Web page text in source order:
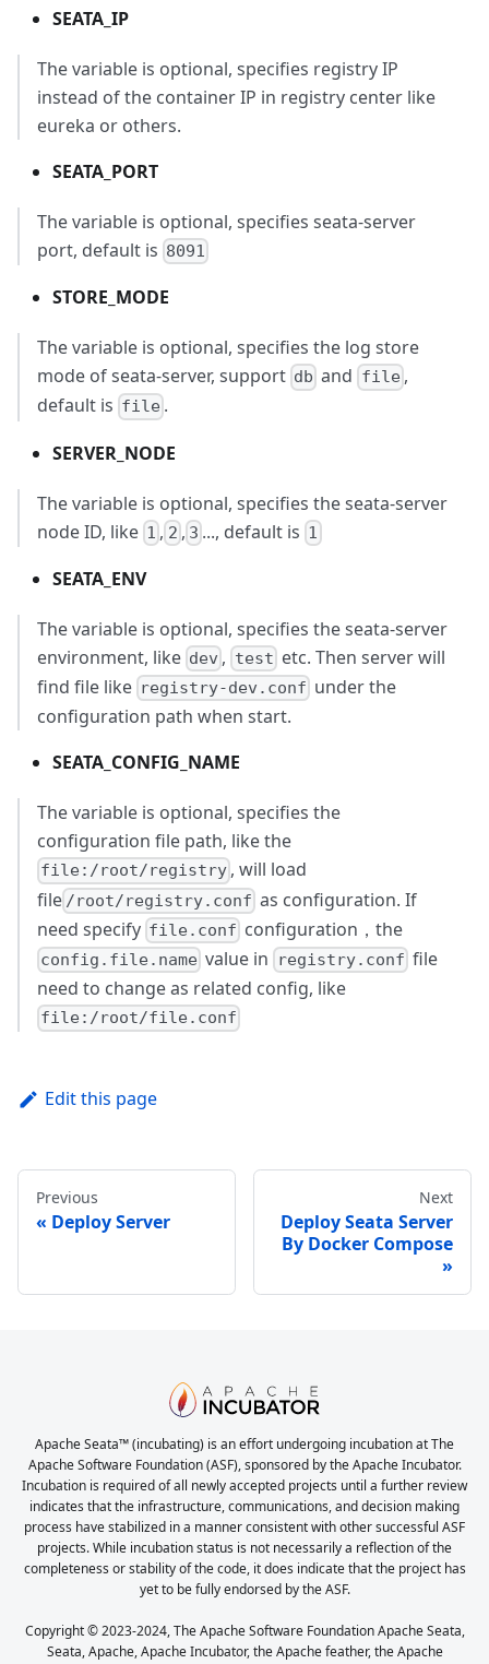
SEATA_IP
The variable is optional, specifies registry IP
instead of the container IP in registry center like
eureka or others.
SEATA_PORT
The variable is optional, specifies seata-server
port, default is 8091
STORE_MODE
The variable is optional, specifies the log store
mode of seata-server, support db and file ,
default is file .
SERVER_NODE
The variable is optional, specifies the seata-server
node ID, like 1 , 2 , 3 ..., default is 1
SEATA_ENV
The variable is optional, specifies the seata-server
environment, like dev , test etc. Then server will
find file like registry-dev.conf under the
configuration path when start.
SEATA_CONFIG_NAME
The variable is optional, specifies the
configuration file path, like the
file:/root/registry , will load
file /root/registry.conf as configuration. If
need specify file.conf configuration，the
config.file.name value in registry.conf file
need to change as related config, like
file:/root/file.conf
Edit this page
Previous
Deploy Server
Next
Deploy Seata Server
By Docker Compose
Apache Seata™ (incubating) is an effort undergoing incubation at The
Apache Software Foundation (ASF), sponsored by the Apache Incubator.
Incubation is required of all newly accepted projects until a further review
indicates that the infrastructure, communications, and decision making
process have stabilized in a manner consistent with other successful ASF
projects. While incubation status is not necessarily a reflection of the
completeness or stability of the code, it does indicate that the project has
yet to be fully endorsed by the ASF.
Copyright © 2023-2024, The Apache Software Foundation Apache Seata,
Seata, Apache, Apache Incubator, the Apache feather, the Apache